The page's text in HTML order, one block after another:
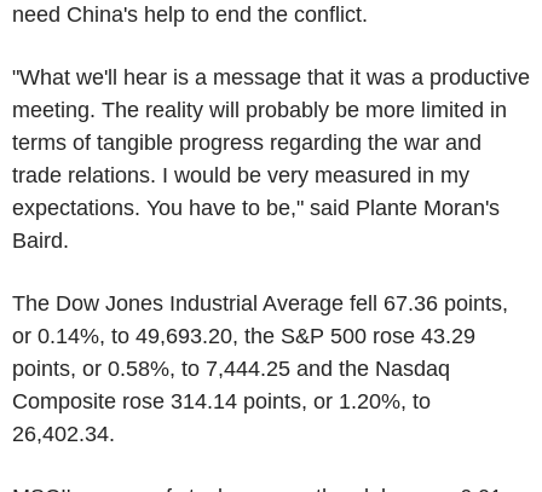
need China's help to end the conflict.
"What we'll hear is a message that it was a productive
meeting. The reality will probably be more limited in
terms of tangible progress regarding the war and
trade relations. I would be very measured in my
expectations. You have to be," said Plante Moran's
Baird.
The Dow Jones Industrial Average fell 67.36 points,
or 0.14%, to 49,693.20, the S&P 500 rose 43.29
points, or 0.58%, to 7,444.25 and the Nasdaq
Composite rose 314.14 points, or 1.20%, to
26,402.34.